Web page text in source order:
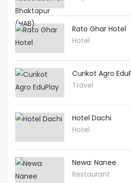
Rato Ghar Hotel
Hotel
Curikot Agro
Travel
Hotel Dachi
Hotel
Newa: Nanee
Restaurant